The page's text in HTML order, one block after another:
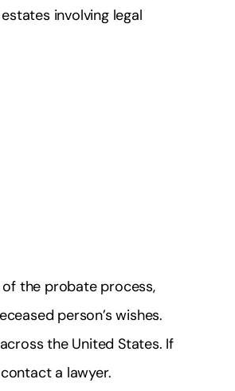
involving legal
the probate process,
person’s wishes.
the United States. If
a lawyer.